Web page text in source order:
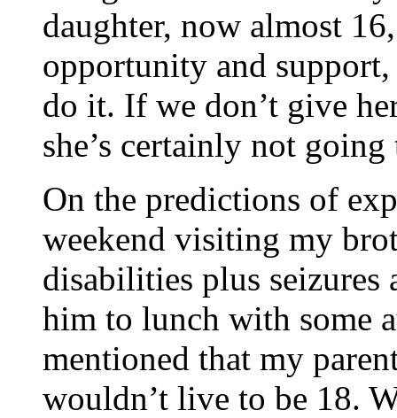
daughter, now almost
opportunity and
do it. If we don’t give
she’s certainly not
On the predictions of
weekend visiting my
disabilities plus
him to lunch with some
mentioned that my
wouldn’t live to be 18.